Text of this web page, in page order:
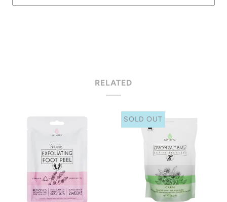
RELATED
SOLD OUT